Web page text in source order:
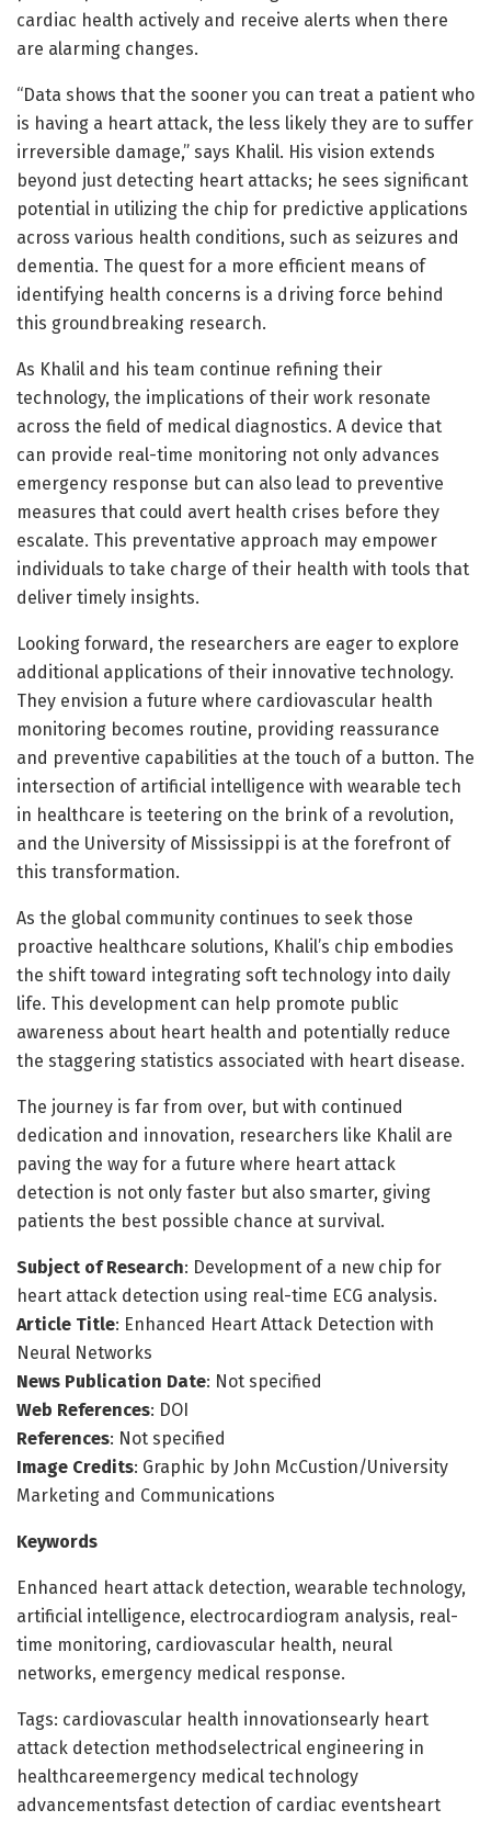
cardiac health actively and receive alerts when there
are alarming changes.
“Data shows that the sooner you can treat a patient who
is having a heart attack, the less likely they are to suffer
irreversible damage,” says Khalil. His vision extends
beyond just detecting heart attacks; he sees significant
potential in utilizing the chip for predictive applications
across various health conditions, such as seizures and
dementia. The quest for a more efficient means of
identifying health concerns is a driving force behind
this groundbreaking research.
As Khalil and his team continue refining their
technology, the implications of their work resonate
across the field of medical diagnostics. A device that
can provide real-time monitoring not only advances
emergency response but can also lead to preventive
measures that could avert health crises before they
escalate. This preventative approach may empower
individuals to take charge of their health with tools that
deliver timely insights.
Looking forward, the researchers are eager to explore
additional applications of their innovative technology.
They envision a future where cardiovascular health
monitoring becomes routine, providing reassurance
and preventive capabilities at the touch of a button. The
intersection of artificial intelligence with wearable tech
in healthcare is teetering on the brink of a revolution,
and the University of Mississippi is at the forefront of
this transformation.
As the global community continues to seek those
proactive healthcare solutions, Khalil’s chip embodies
the shift toward integrating soft technology into daily
life. This development can help promote public
awareness about heart health and potentially reduce
the staggering statistics associated with heart disease.
The journey is far from over, but with continued
dedication and innovation, researchers like Khalil are
paving the way for a future where heart attack
detection is not only faster but also smarter, giving
patients the best possible chance at survival.
Subject of Research: Development of a new chip for
heart attack detection using real-time ECG analysis.
Article Title: Enhanced Heart Attack Detection with
Neural Networks
News Publication Date: Not specified
Web References: DOI
References: Not specified
Image Credits: Graphic by John McCustion/University
Marketing and Communications
Keywords
Enhanced heart attack detection, wearable technology,
artificial intelligence, electrocardiogram analysis, real-
time monitoring, cardiovascular health, neural
networks, emergency medical response.
Tags: cardiovascular health innovationsearly heart
attack detection methodselectrical engineering in
healthcareemergency medical technology
advancementsfast detection of cardiac eventsheart